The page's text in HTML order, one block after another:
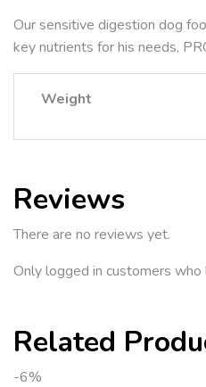
Our sensitive digestion dog
key nutrients for his needs,
Weight
Reviews
There are no reviews yet.
Only logged in customers
Related
-6%